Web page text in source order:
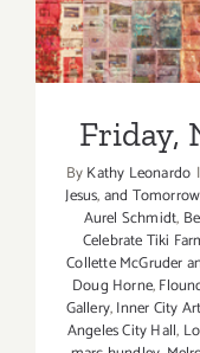
Friday,
ByKathy Leonardo |
Jesus,and Tomorrow
Aurel Schmidt,
Celebrate Tiki
Collette McGruder
Doug Horne,
Gallery,Inner City
Angeles City Hall,